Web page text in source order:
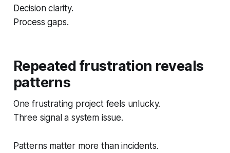
Decision clarity.
Process gaps.
Repeated frustration reveals
patterns
One frustrating project feels unlucky.
Three signal a system issue.
Patterns matter more than incidents.